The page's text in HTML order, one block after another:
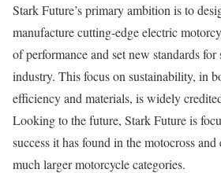
Stark Future’s primary ambition is to
manufacture cutting-edge electric
of performance and set new standards
industry. This focus on sustainability, in
efficiency and materials, is widely
Looking to the future, Stark Future is
success it has found in the motocross
much larger motorcycle categories.